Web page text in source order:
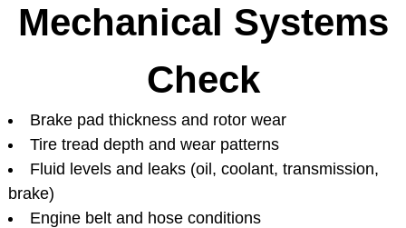
Mechanical Systems
Check
Brake pad thickness and rotor wear
Tire tread depth and wear patterns
Fluid levels and leaks (oil, coolant, transmission,
brake)
Engine belt and hose conditions